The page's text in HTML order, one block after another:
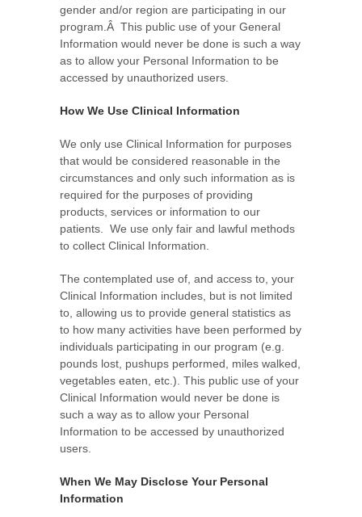
gender and/or region are participating in our
program.Â This public use of your General
Information would never be done is such a way
as to allow your Personal Information to be
accessed by unauthorized users.
How We Use Clinical Information
We only use Clinical Information for purposes
that would be considered reasonable in the
circumstances and only such information as is
required for the purposes of providing
products, services or information to our
patients. We use only fair and lawful methods
to collect Clinical Information.
The contemplated use of, and access to, your
Clinical Information includes, but is not limited
to, allowing us to provide general statistics as
to how many activities have been performed by
individuals participating in our program (e.g.
pounds lost, pushups performed, miles walked,
vegetables eaten, etc.). This public use of your
Clinical Information would never be done is
such a way as to allow your Personal
Information to be accessed by unauthorized
users.
When We May Disclose Your Personal
Information